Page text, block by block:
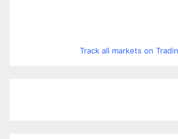
Track all markets on